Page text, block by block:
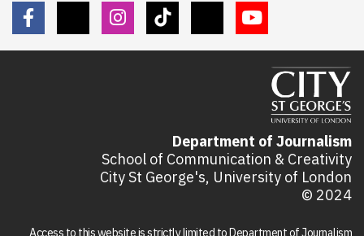
Department of Journalism
School of Communication & Creativity
City St George's, University of London
© 2024
Access to this website is strictly limited to Department of Journalism